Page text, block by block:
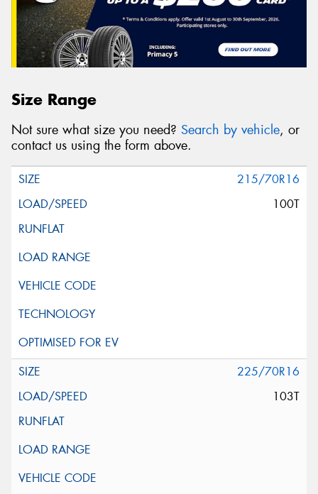
Size Range
Not sure what size you need? Search by vehicle, or
contact us using the form above.
215/70R16
100T
225/70R16
103T